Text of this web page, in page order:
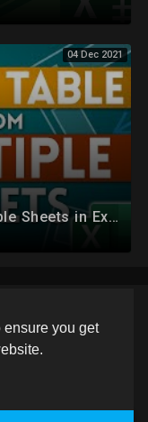
you get
04 Dec 2021
Create a Pivot Table from Multiple Sheets in Excel | Comprehensive Tutorial!
rights reserved.